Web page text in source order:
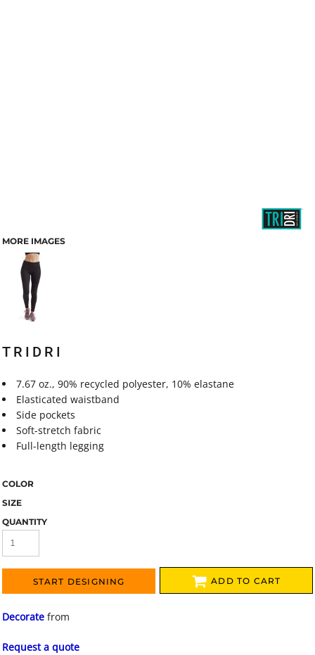
MORE IMAGES
TRIDRI
7.67 oz., 90% recycled polyester, 10% elastane
Elasticated waistband
Side pockets
Soft-stretch fabric
Full-length legging
COLOR
SIZE
QUANTITY
START DESIGNING ADD TO CART
Decorate from
Request a quote